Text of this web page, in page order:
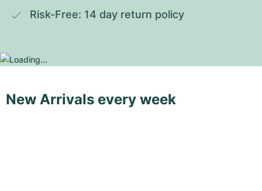
Risk-Free: 14 day return policy
New Arrivals every week